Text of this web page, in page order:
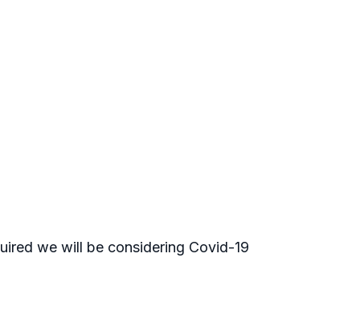
we will be considering Covid-19